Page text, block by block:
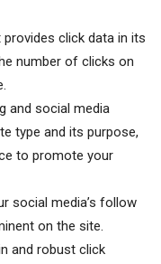
click data in its
number of clicks on
and social media
type and its purpose,
to promote your
social media’s follow
on the site.
and robust click